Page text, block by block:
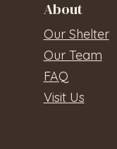
About
Our Shelter
Our Team
FAQ
Visit Us